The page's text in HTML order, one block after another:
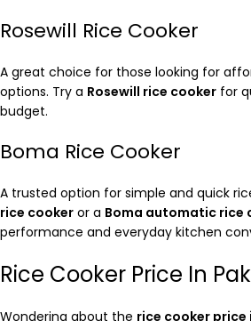
Rosewill Rice Cooker
A great choice for those looking for
options. Try a Rosewill rice cooker for
budget.
Boma Rice Cooker
A trusted option for simple and quick
rice cooker or a Boma automatic rice
performance and everyday kitchen
Rice Cooker Price In
Wondering about the rice cooker price